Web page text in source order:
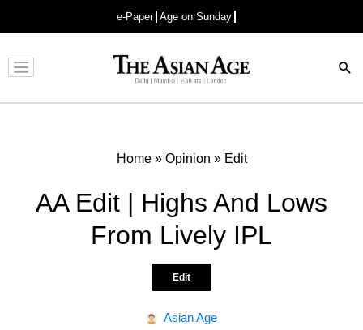
e-Paper Age on Sunday
Advertisement
Home» Opinion » Edit
AA Edit | Highs And Lows
From Lively IPL
Edit
Asian Age